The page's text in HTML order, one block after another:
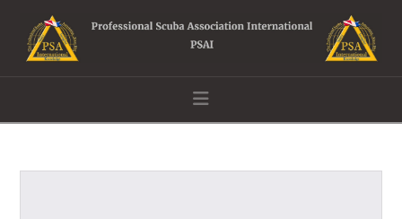
Navigation